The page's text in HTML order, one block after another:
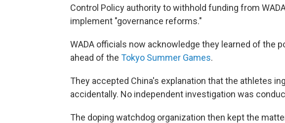
Control Policy authority to withhold funding from
implement "governance reforms."
WADA officials now acknowledge they learned of the
ahead of the Tokyo Summer Games.
They accepted China's explanation that the athletes
accidentally. No independent investigation was
The doping watchdog organization then kept the